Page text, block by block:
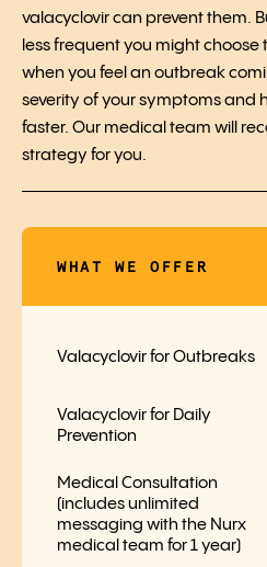
valacyclovir can prevent them.
less frequent you might choose
when you feel an outbreak
severity of your symptoms and
faster. Our medical team will
strategy for you.
WHAT WE OFFER
Valacyclovir for Outbreaks
Valacyclovir for Daily
Prevention
Medical Consultation
(includes unlimited
messaging with the Nurx
medical team for 1 year)